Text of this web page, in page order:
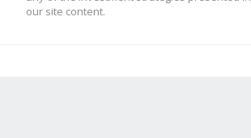
our site content.